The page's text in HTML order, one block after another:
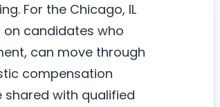
For the Chicago, IL
candidates who
can move through
compensation
shared with qualified